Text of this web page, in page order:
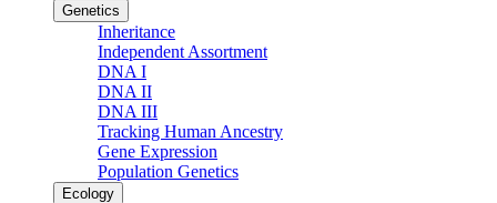
Genetics
Inheritance
Independent Assortment
DNA I
DNA II
DNA III
Tracking Human Ancestry
Gene Expression
Population Genetics
Ecology